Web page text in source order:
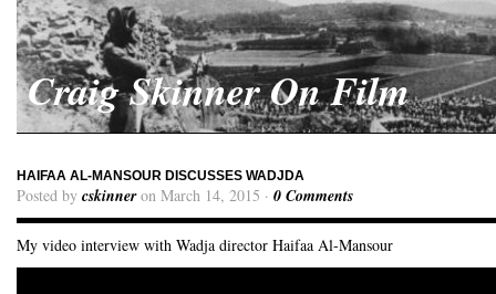
Craig Skinner On Film
HAIFAA AL-MANSOUR DISCUSSES WADJDA
Posted by cskinneron March 14, 2015 · 0 Comments
My video interview with Wadja director Haifaa Al-Mansour